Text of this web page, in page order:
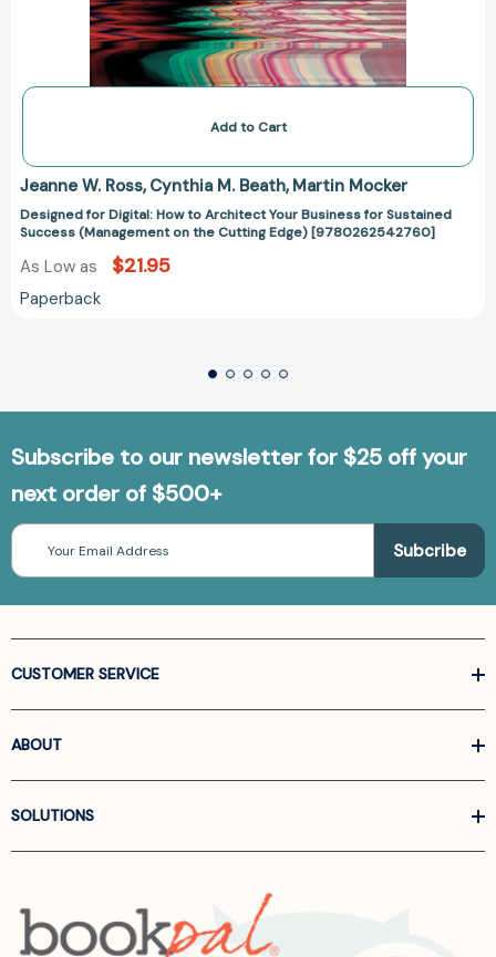
Add to Cart
Jeanne W. Ross Cynthia M. Beath Martin Mocker
Designed for Digital: How to Architect Your Business for Sustained
Success (Management on the Cutting Edge) [9780262542760]
As Low as $21.95
Paperback
Subscribe to our newsletter for $25 off your
next order of $500+
Email
Address
CUSTOMER SERVICE
ABOUT
SOLUTIONS